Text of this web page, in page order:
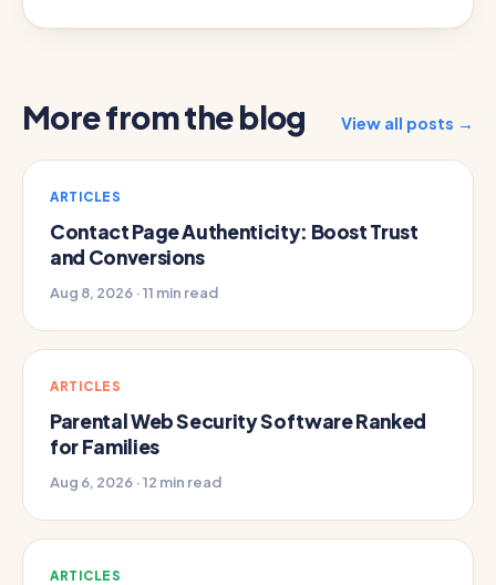
More from the blog View all posts →
ARTICLES
Contact Page Authenticity: Boost Trust
and Conversions
Aug 8, 2026 · 11 min read
ARTICLES
Parental Web Security Software Ranked
for Families
Aug 6, 2026 · 12 min read
ARTICLES